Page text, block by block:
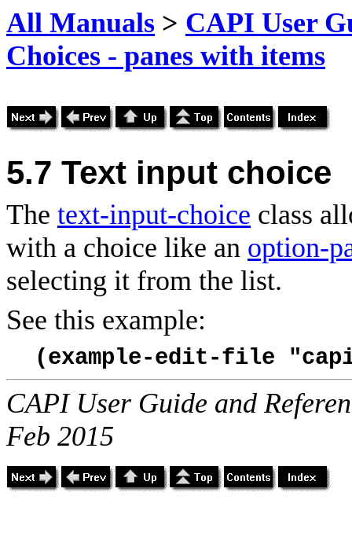
All Manuals > CAPI User
Choices - panes with items
5.7 Text input choice
The text-input-choice class
with a choice like an option-
selecting it from the list.
See this example:
(example-edit-file
CAPI User Guide and
Feb 2015